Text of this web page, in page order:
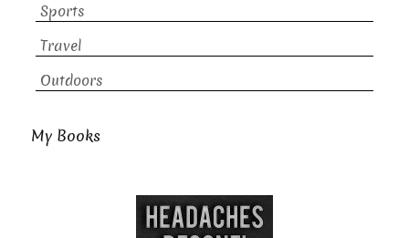
Sports
Travel
Outdoors
My Books